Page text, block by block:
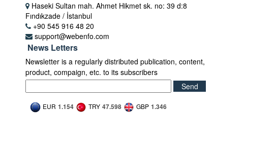
Haseki Sultan mah. Ahmet Hikmet sk. no: 39 d:8
Fındıkzade / İstanbul
+90 545 916 48 20
support@webenfo.com
News Letters
Newsletter is a regularly distributed publication, content,
product, compaign, etc. to its subscribers
Send
EUR 1.154 TRY 47.598 GBP 1.346